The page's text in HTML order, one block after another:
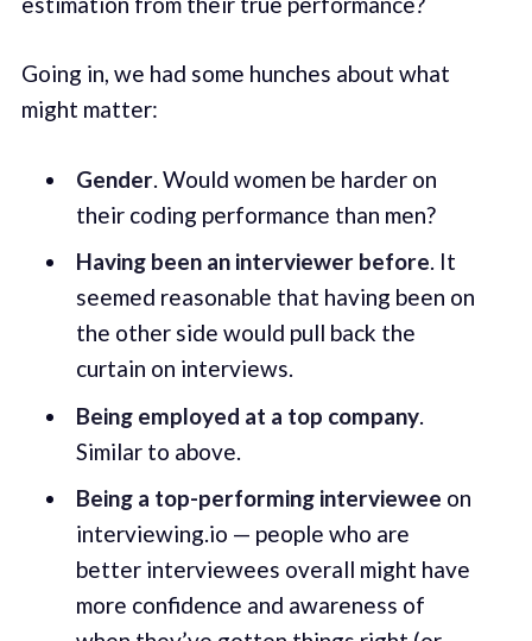
Going in, we had some hunches about what
might matter:
Gender. Would women be harder on
their coding performance than men?
Having been an interviewer before. It
seemed reasonable that having been on
the other side would pull back the
curtain on interviews.
Being employed at a top company.
Similar to above.
Being a top-performing interviewee on
interviewing.io — people who are
better interviewees overall might have
more confidence and awareness of